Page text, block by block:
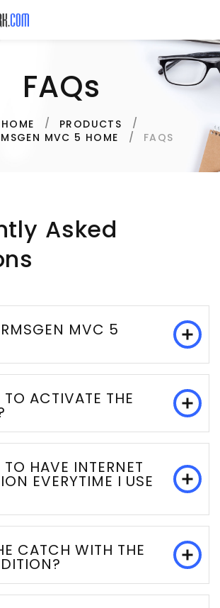
FAQs
HOME
PRODUCTS
MVC 5 HOME
FAQS
Asked
MVC 5
ACTIVATE THE
HAVE INTERNET
EVERYTIME I USE
CATCH WITH THE